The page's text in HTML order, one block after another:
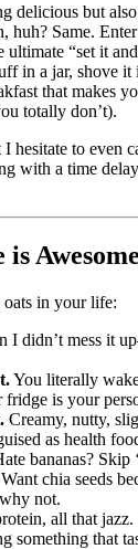
delicious but
huh? Same.
“set it
in a jar, shove it
that makes
totally don’t).
hesitate to even
with a time
Awesome
oats in your life:
I didn’t mess it
You literally
is your
Creamy, nutty,
as health
bananas? Skip
chia seeds
not.
all that
something that